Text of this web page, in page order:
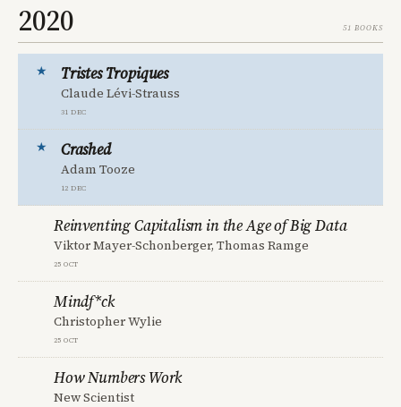
2020 51 books
31 Dec
Tristes Tropiques
Claude Lévi-Strauss
12 Dec
Crashed
Adam Tooze
25 Oct
Reinventing Capitalism in the Age of Big Data
Viktor Mayer-Schonberger, Thomas Ramge
25 Oct
Mindf*ck
Christopher Wylie
How Numbers Work
New Scientist